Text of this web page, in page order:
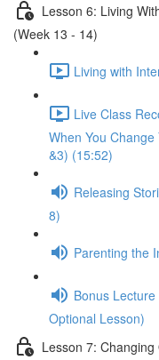
Lesson 6: Living
(Week 13 - 14)
Living with
Live Class
When You
&3) (15:52)
Releasing
8)
Parenting the
Bonus
Optional Lesson)
Lesson 7: